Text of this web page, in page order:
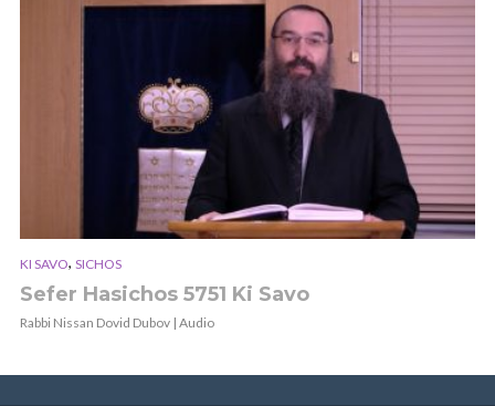
KI SAVO, SICHOS
Sefer Hasichos 5751 Ki Savo
Rabbi Nissan Dovid Dubov | Audio